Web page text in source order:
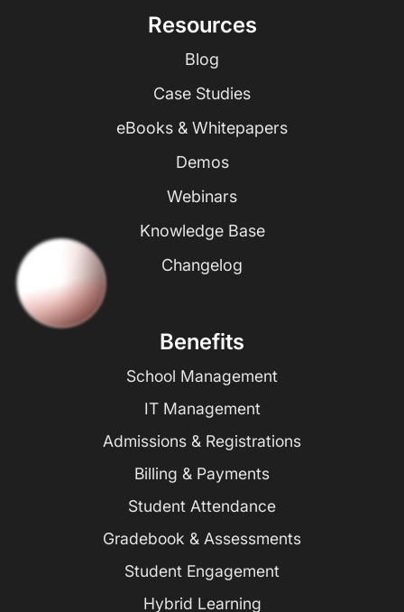
Resources
Blog
Case Studies
eBooks & Whitepapers
Demos
Webinars
Knowledge Base
Changelog
Benefits
School Management
IT Management
Admissions & Registrations
Billing & Payments
Student Attendance
Gradebook & Assessments
Student Engagement
Hybrid Learning